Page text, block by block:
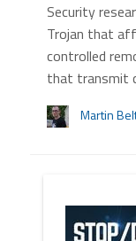
Security
Trojan that
controlled
that transmit
Martin